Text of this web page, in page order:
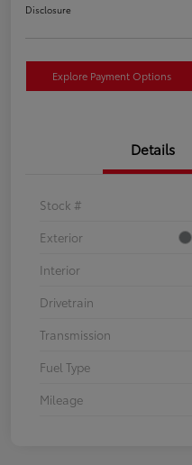
Disclosure
Explore Payment Options
Details
Stock #
Exterior
Interior
Drivetrain
Transmission
Fuel Type
Mileage